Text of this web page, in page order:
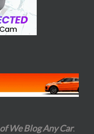
We Blog Any Car.